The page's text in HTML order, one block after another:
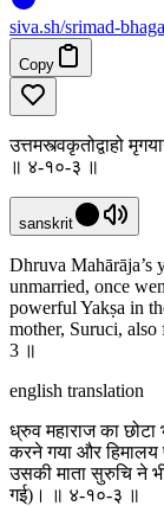
siva.sh/srimad-
Copy
उत्तमस्त्वकृतोद्वाहो
॥ ४-१०-३ ॥
sanskrit
Dhruva Mahārāja’s
unmarried, once
powerful Yakṣa in
mother, Suruci,
3 ॥
english translation
ध्रुव महाराज का
करने गया और हिमालय
उसकी माता सुरुचि ने
गई)। ॥ ४-१०-३ ॥